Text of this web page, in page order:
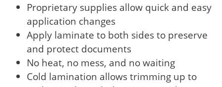
Proprietary supplies allow quick and easy
application changes
Apply laminate to both sides to preserve
and protect documents
No heat, no mess, and no waiting
Cold lamination allows trimming up to